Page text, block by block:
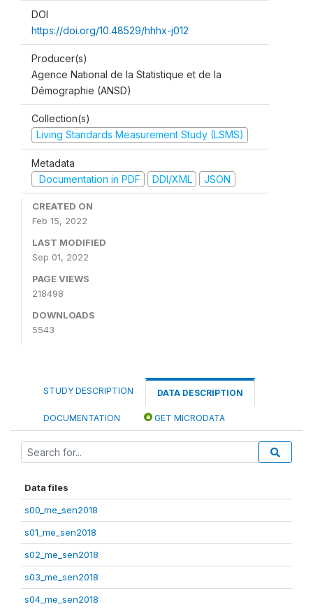
DOI
https://doi.org/10.48529/hhhx-j012
Producer(s)
Agence National de la Statistique et de la
Démographie (ANSD)
Collection(s)
Living Standards Measurement Study (LSMS)
Metadata
Documentation in PDF
DDI/XML JSON
CREATED ON
Feb 15, 2022
LAST MODIFIED
Sep 01, 2022
PAGE VIEWS
218498
DOWNLOADS
5543
STUDY DESCRIPTION DATA DESCRIPTION
DOCUMENTATION GET MICRODATA
Data files
s00_me_sen2018
s01_me_sen2018
s02_me_sen2018
s03_me_sen2018
s04_me_sen2018